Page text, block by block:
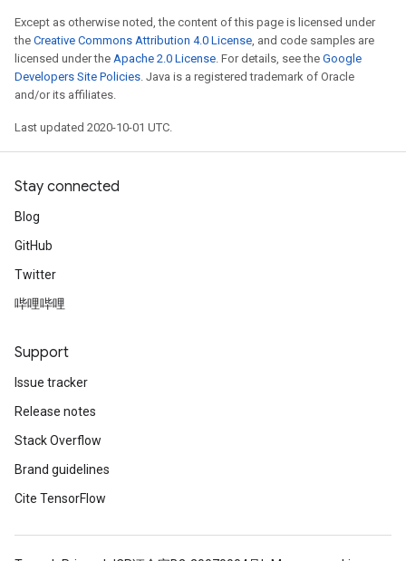
Except as otherwise noted, the content of this page is licensed under
the Creative Commons Attribution 4.0 License, and code samples are
licensed under the Apache 2.0 License. For details, see the Google
Developers Site Policies. Java is a registered trademark of Oracle
and/or its affiliates.
Last updated 2020-10-01 UTC.
Stay connected
Blog
GitHub
Twitter
哔哩哔哩
Support
Issue tracker
Release notes
Stack Overflow
Brand guidelines
Cite TensorFlow